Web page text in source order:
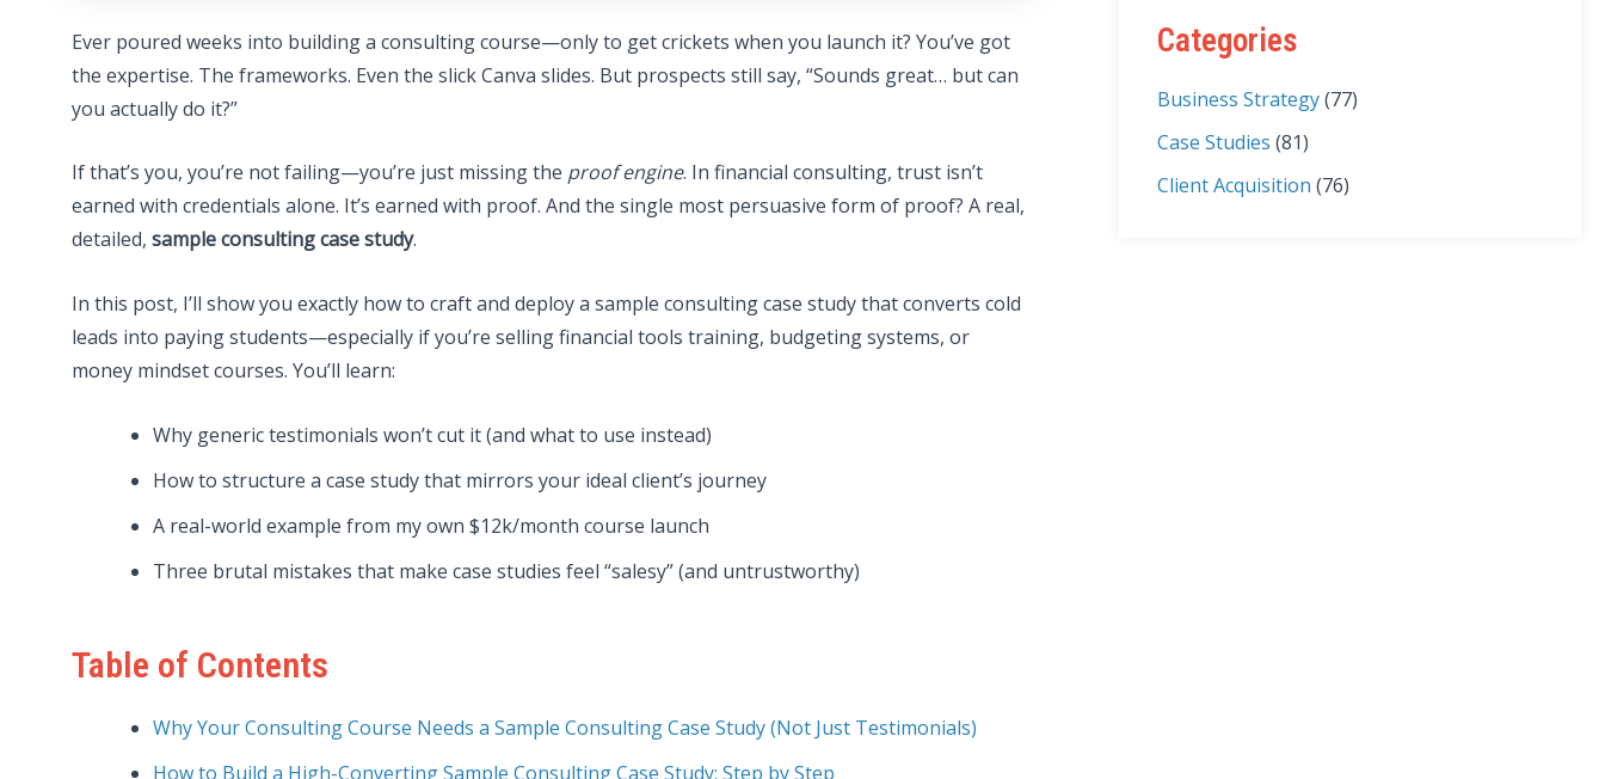
Ever poured weeks into building a consulting course—only to get crickets when you launch it? You’ve got
the expertise. The frameworks. Even the slick Canva slides. But prospects still say, “Sounds great… but can
you actually do it?”
If that’s you, you’re not failing—you’re just missing the proof engine. In financial consulting, trust isn’t
earned with credentials alone. It’s earned with proof. And the single most persuasive form of proof? A real,
detailed, sample consulting case study.
In this post, I’ll show you exactly how to craft and deploy a sample consulting case study that converts cold
leads into paying students—especially if you’re selling financial tools training, budgeting systems, or
money mindset courses. You’ll learn:
Why generic testimonials won’t cut it (and what to use instead)
How to structure a case study that mirrors your ideal client’s journey
A real-world example from my own $12k/month course launch
Three brutal mistakes that make case studies feel “salesy” (and untrustworthy)
Table of Contents
Why Your Consulting Course Needs a Sample Consulting Case Study (Not Just Testimonials)
How to Build a High-Converting Sample Consulting Case Study: Step by Step
Categories
Business Strategy(77)
Case Studies (81)
Client Acquisition (76)